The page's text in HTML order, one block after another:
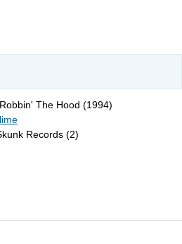
The Hood (1994)
Records (2)